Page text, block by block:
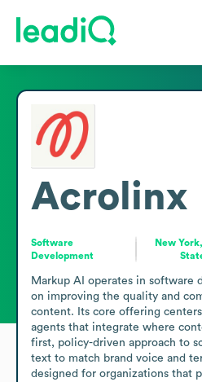
Acrolinx
Software
Development
New
Markup AI operates in software
on improving the quality and
content. Its core offering
agents that integrate where
first, policy-driven approach to
text to match brand voice and
designed for organizations that